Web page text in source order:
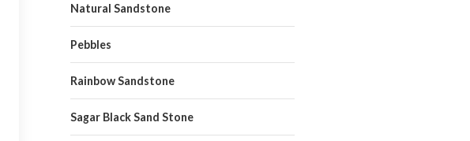
Natural Sandstone
Pebbles
Rainbow Sandstone
Sagar Black Sand Stone